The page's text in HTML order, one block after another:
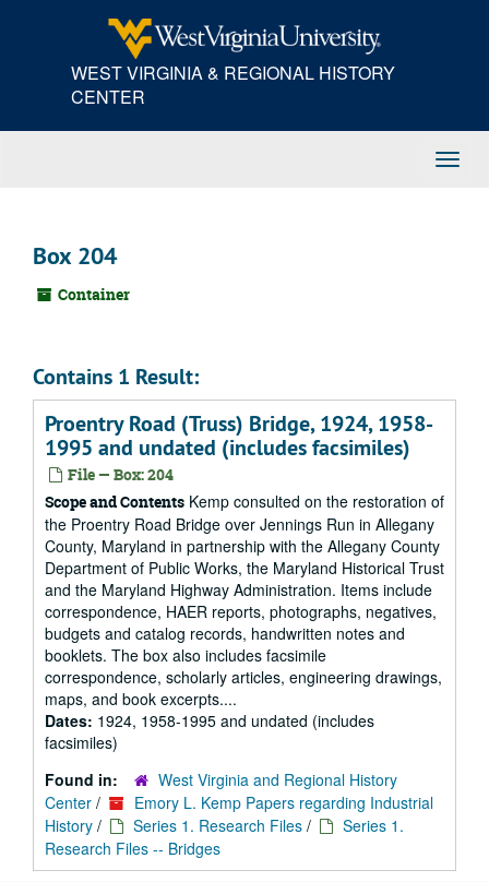
WEST VIRGINIA & REGIONAL HISTORY
CENTER
Box 204
Container
Contains 1 Result:
Proentry Road (Truss) Bridge, 1924, 1958-
1995 and undated (includes facsimiles)
File — Box: 204
Scope and Contents Kemp consulted on the restoration of
the Proentry Road Bridge over Jennings Run in Allegany
County, Maryland in partnership with the Allegany County
Department of Public Works, the Maryland Historical Trust
and the Maryland Highway Administration. Items include
correspondence, HAER reports, photographs, negatives,
budgets and catalog records, handwritten notes and
booklets. The box also includes facsimile
correspondence, scholarly articles, engineering drawings,
maps, and book excerpts....
Dates: 1924, 1958-1995 and undated (includes
facsimiles)
Found in:
West Virginia and Regional History
Center /
Emory L. Kemp Papers regarding Industrial
History / Series 1. Research Files /
Series 1.
Research Files -- Bridges